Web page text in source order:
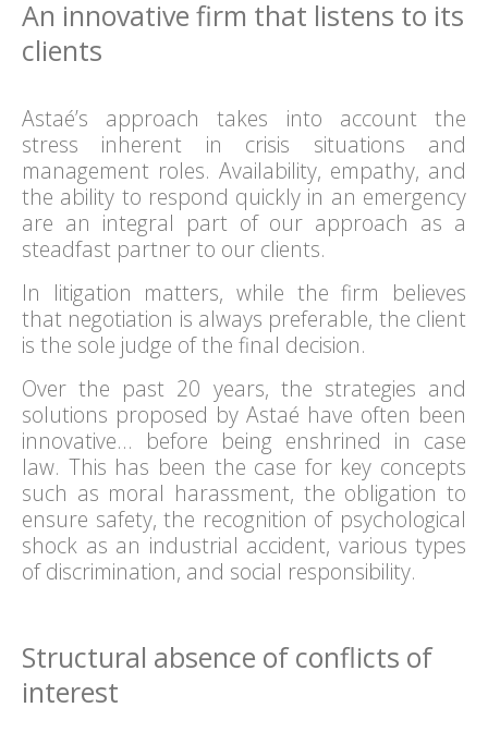
An innovative firm that listens to its
clients
Astaé’s approach takes into account the
stress inherent in crisis situations and
management roles. Availability, empathy, and
the ability to respond quickly in an emergency
are an integral part of our approach as a
steadfast partner to our clients.
In litigation matters, while the firm believes
that negotiation is always preferable, the client
is the sole judge of the final decision.
Over the past 20 years, the strategies and
solutions proposed by Astaé have often been
innovative… before being enshrined in case
law. This has been the case for key concepts
such as moral harassment, the obligation to
ensure safety, the recognition of psychological
shock as an industrial accident, various types
of discrimination, and social responsibility.
Structural absence of conflicts of
interest